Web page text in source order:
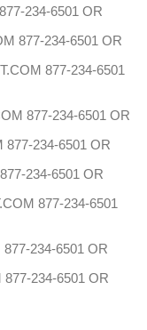
234-6501 OR
877-234-6501 OR
877-234-6501
877-234-6501 OR
877-234-6501 OR
234-6501 OR
877-234-6501
234-6501 OR
234-6501 OR